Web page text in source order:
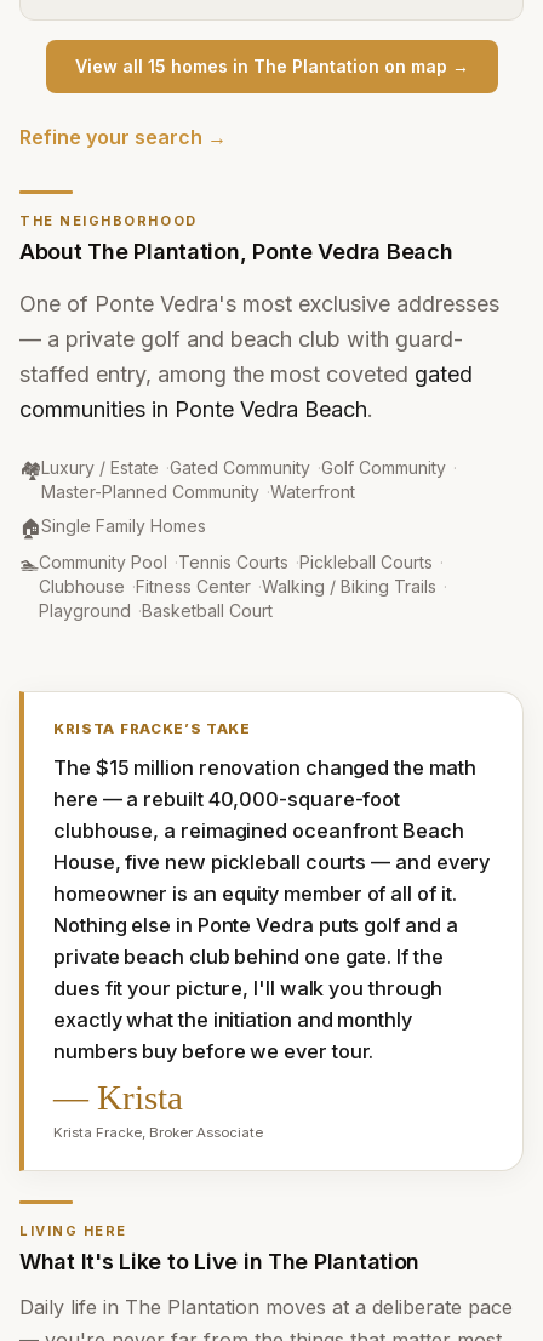
THE NEIGHBORHOOD
About The Plantation Ponte Vedra Beach
One of Ponte Vedra's most exclusive addresses
— a private golf and beach club with guard-
staffed entry, among the most coveted gated
communities in Ponte Vedra Beach.
🏘️
Community Type:
Luxury / Estate ·Gated Community ·Golf Community ·
Master-Planned Community ·Waterfront
🏠
Property Type:
Single Family Homes
🏊
Amenities:
Community Pool ·Tennis Courts ·Pickleball Courts ·
Clubhouse ·Fitness Center ·Walking / Biking Trails ·
Playground ·Basketball Court
KRISTA FRACKE ’S TAKE
The $15 million renovation changed the math
here — a rebuilt 40,000-square-foot
clubhouse, a reimagined oceanfront Beach
House, five new pickleball courts — and every
homeowner is an equity member of all of it.
Nothing else in Ponte Vedra puts golf and a
private beach club behind one gate. If the
dues fit your picture, I'll walk you through
exactly what the initiation and monthly
numbers buy before we ever tour.
—Krista
Krista Fracke, Broker Associate
LIVING HERE
What It's Like to Live in The Plantation
Daily life in The Plantation moves at a deliberate pace
View all 15 homes in The Plantation on map →
Refine your search →